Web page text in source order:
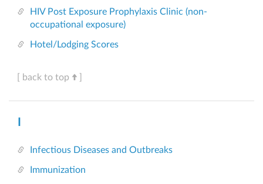
HIV Post Exposure Prophylaxis Clinic (non-
occupational exposure)
Hotel/Lodging Scores
[ back to top
Infectious Diseases and Outbreaks
Immunization